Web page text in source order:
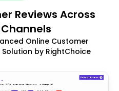
Reviews Across
Online Customer
by RightChoice